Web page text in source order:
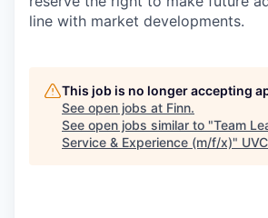
line with market developments.
This job is no longer accepting
See open jobs at Finn.
See open jobs similar to "Team
Service & Experience (m/f/x)"